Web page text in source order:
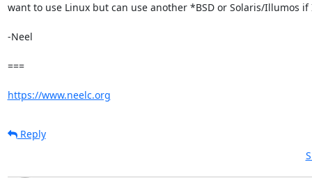
want to use Linux but can use another *BSD or Solaris/Illumos if
-Neel
===
https://www.neelc.org
Reply